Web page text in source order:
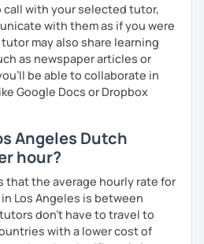
call with your selected tutor,
with them as if you were
may also share learning
as newspaper articles or
be able to collaborate in
Google Docs or Dropbox
Angeles Dutch
hour?
that the average hourly rate for
Los Angeles is between
don't have to travel to
with a lower cost of